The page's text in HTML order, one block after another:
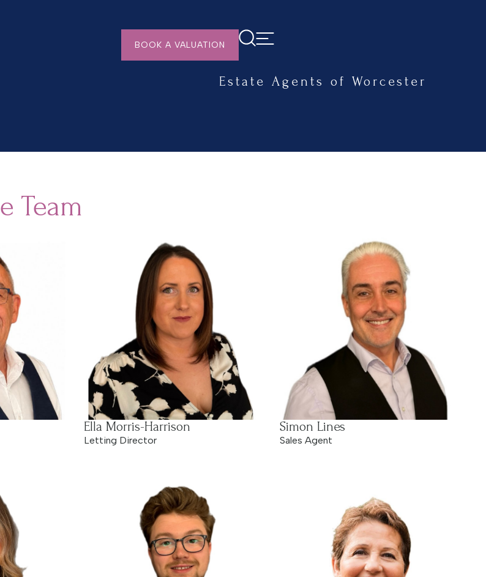
BOOK A VALUATION
Estate Agents of Worcester
Team
Ella Morris-Harrison
Letting Director
Simon Lines
Sales Agent